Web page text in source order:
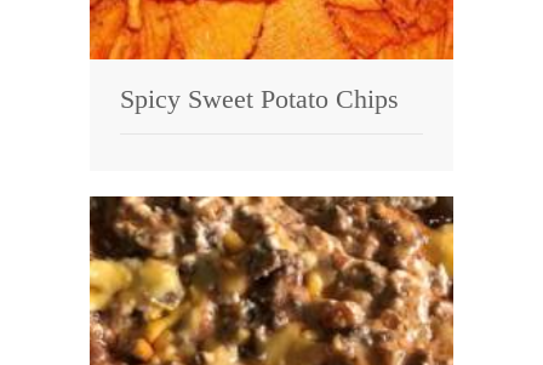
Spicy Sweet Potato Chips